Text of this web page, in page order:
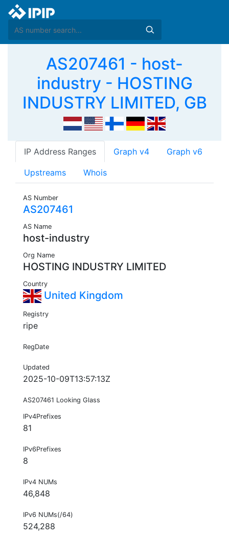
AS207461 - host-
industry - HOSTING
INDUSTRY LIMITED, GB
IP Address Ranges Graph v4 Graph v6
Upstreams Whois
AS Number
AS207461
AS Name
host-industry
Org Name
HOSTING INDUSTRY LIMITED
Country
United Kingdom
Registry
ripe
RegDate
Updated
2025-10-09T13:57:13Z
AS207461 Looking Glass
IPv4Prefixes
81
IPv6Prefixes
8
IPv4 NUMs
46,848
IPv6 NUMs(/64)
524,288